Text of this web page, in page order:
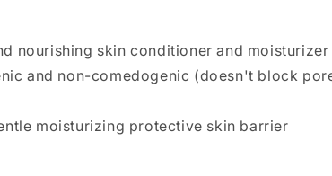
nourishing skin conditioner and
and non-comedogenic (doesn't block
moisturizing protective skin barrier